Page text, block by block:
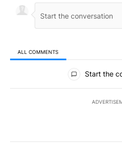
ALL COMMENTS
All Comments
Start the